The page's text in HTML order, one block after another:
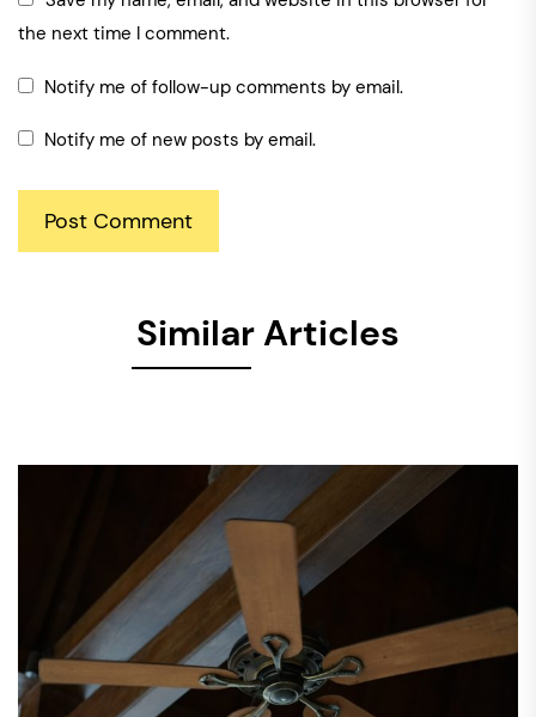
the next time I comment.
Notify me of follow-up comments by email.
Notify me of new posts by email.
Similar Articles